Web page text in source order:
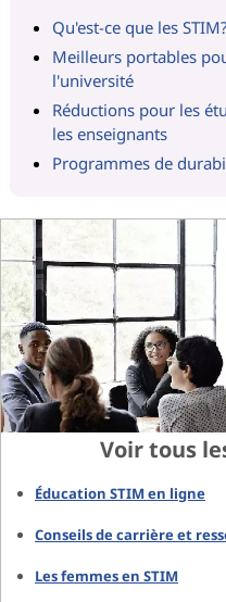
Qu'est-ce que les STIM?
Meilleurs portables
l'université
Réductions pour les
les enseignants
Programmes de
Voir tous
Éducation STIM en ligne
Conseils de carrière et
Les femmes en STIM